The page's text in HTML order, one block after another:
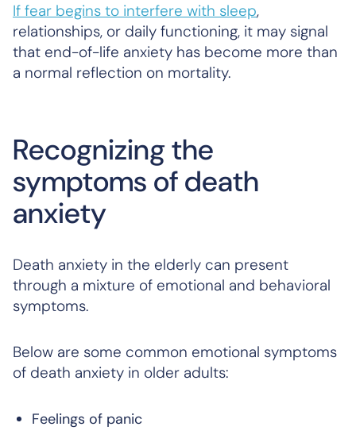
If fear begins to interfere with sleep,
relationships, or daily functioning, it may signal
that end-of-life anxiety has become more than
a normal reflection on mortality.
Recognizing the
symptoms of death
anxiety
Death anxiety in the elderly can present
through a mixture of emotional and behavioral
symptoms.
Below are some common emotional symptoms
of death anxiety in older adults:
Feelings of panic